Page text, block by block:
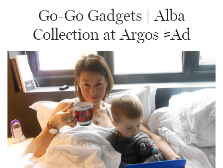
Go-Go Gadgets | Alba
Collection at Argos #Ad